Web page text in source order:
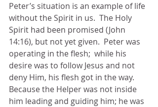
Peter’s situation is an example of life
without the Spirit in us.  The Holy
Spirit had been promised (John
14:16), but not yet given.  Peter was
operating in the flesh;  while his
desire was to follow Jesus and not
deny Him, his flesh got in the way.
Because the Helper was not inside
him leading and guiding him; he was